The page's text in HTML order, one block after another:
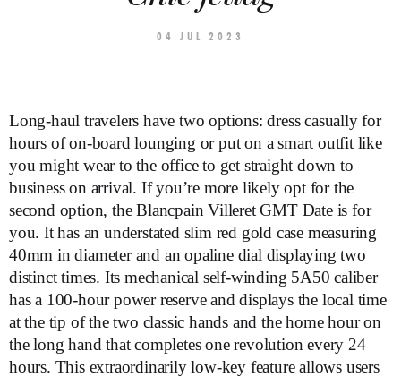
04 JUL 2023
Long-haul travelers have two options: dress casually for
hours of on-board lounging or put on a smart outfit like
you might wear to the office to get straight down to
business on arrival. If you’re more likely opt for the
second option, the Blancpain Villeret GMT Date is for
you. It has an understated slim red gold case measuring
40mm in diameter and an opaline dial displaying two
distinct times. Its mechanical self-winding 5A50 caliber
has a 100-hour power reserve and displays the local time
at the tip of the two classic hands and the home hour on
the long hand that completes one revolution every 24
hours. This extraordinarily low-key feature allows users